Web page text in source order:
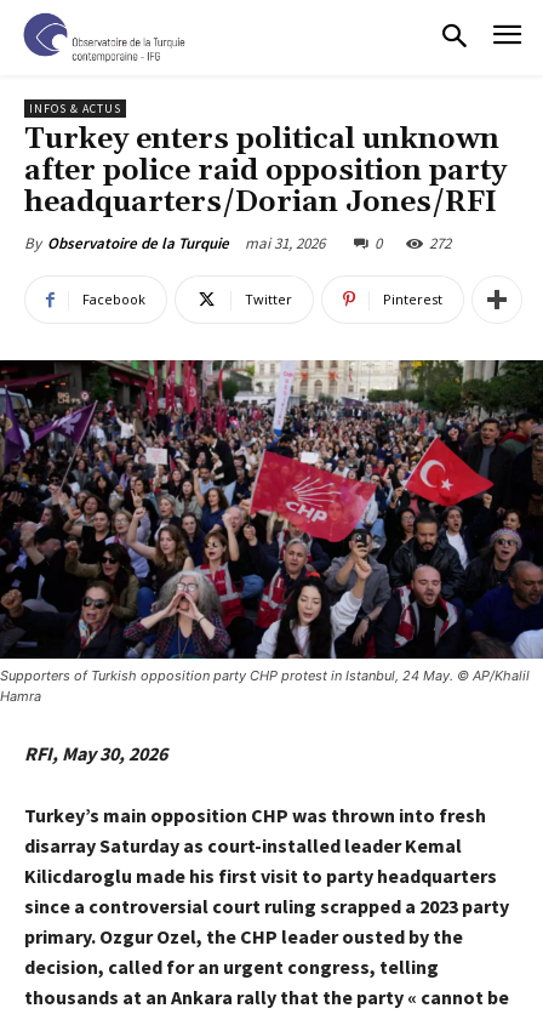
INFOS & ACTUS
Turkey enters political unknown
after police raid opposition party
headquarters/Dorian Jones/RFI
By Observatoire de la Turquie mai 31, 2026 0 272
Facebook Twitter Pinterest
Supporters of Turkish opposition party CHP protest in Istanbul, 24 May. © AP/Khalil
Hamra
RFI, May 30, 2026
Turkey’s main opposition CHP was thrown into fresh
disarray Saturday as court-installed leader Kemal
Kilicdaroglu made his first visit to party headquarters
since a controversial court ruling scrapped a 2023 party
primary. Ozgur Ozel, the CHP leader ousted by the
decision, called for an urgent congress, telling
thousands at an Ankara rally that the party « cannot be